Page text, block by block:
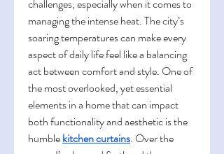
challenges, especially when it comes to
managing the intense heat. The city’s
soaring temperatures can make every
aspect of daily life feel like a balancing
act between comfort and style. One of
the most overlooked, yet essential
elements in a home that can impact
both functionality and aesthetic is the
humble kitchen curtains. Over the